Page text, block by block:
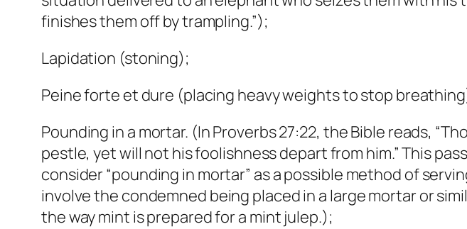
finishes them off by trampling.”);
Lapidation (stoning);
Peine forte et dure (placing heavy weights to stop
Pounding in a mortar. (In Proverbs 27:22, the Bible reads,
pestle, yet will not his foolishness depart from him.” This
consider “pounding in mortar” as a possible method of
involve the condemned being placed in a large mortar or
the way mint is prepared for a mint julep.);